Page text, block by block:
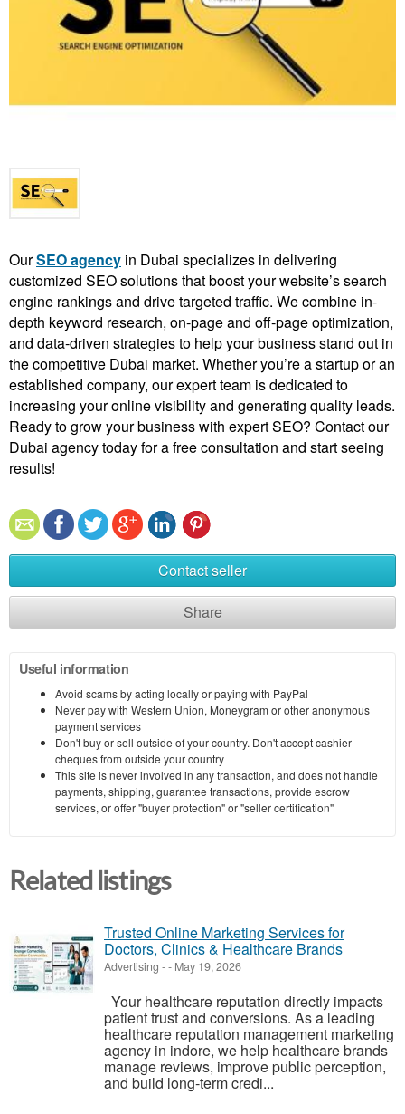
OurSEO agency in Dubai specializes in delivering
customized SEO solutions that boost your website’s search
engine rankings and drive targeted traffic. We combine in-
depth keyword research, on-page and off-page optimization,
and data-driven strategies to help your business stand out in
the competitive Dubai market. Whether you’re a startup or an
established company, our expert team is dedicated to
increasing your online visibility and generating quality leads.
Ready to grow your business with expert SEO? Contact our
Dubai agency today for a free consultation and start seeing
results!
Contact seller
Share
Useful information
Avoid scams by acting locally or paying with PayPal
Never pay with Western Union, Moneygram or other anonymous
payment services
Don't buy or sell outside of your country. Don't accept cashier
cheques from outside your country
This site is never involved in any transaction, and does not handle
payments, shipping, guarantee transactions, provide escrow
services, or offer "buyer protection" or "seller certification"
Related listings
Trusted Online Marketing Services for
Doctors, Clinics & Healthcare Brands
Advertising -- May 19, 2026
Your healthcare reputation directly impacts
patient trust and conversions. As a leading
healthcare reputation management marketing
agency in indore, we help healthcare brands
manage reviews, improve public perception,
and build long-term credi...